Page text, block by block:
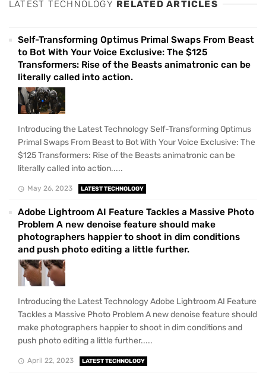
LATEST TECHNOLOGY RELATED ARTICLES
Self-Transforming Optimus Primal Swaps From Beast
to Bot With Your Voice Exclusive: The $125
Transformers: Rise of the Beasts animatronic can be
literally called into action.
Introducing the Latest Technology Self-Transforming Optimus
Primal Swaps From Beast to Bot With Your Voice Exclusive: The
$125 Transformers: Rise of the Beasts animatronic can be
literally called into action.....
May 26, 2023 LATEST TECHNOLOGY
Adobe Lightroom AI Feature Tackles a Massive Photo
Problem A new denoise feature should make
photographers happier to shoot in dim conditions
and push photo editing a little further.
Introducing the Latest Technology Adobe Lightroom AI Feature
Tackles a Massive Photo Problem A new denoise feature should
make photographers happier to shoot in dim conditions and
push photo editing a little further.....
April 22, 2023 LATEST TECHNOLOGY